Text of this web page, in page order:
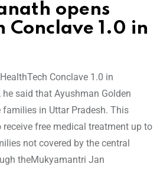
opens
Conclave 1.0 in
Conclave 1.0 in
he said that Ayushman Golden
families in Uttar Pradesh. This
free medical treatment up to
not covered by the central
theMukyamantri Jan